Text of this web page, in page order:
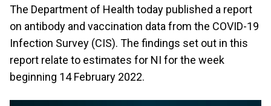
The Department of Health today published a report
on antibody and vaccination data from the COVID-19
Infection Survey (CIS). The findings set out in this
report relate to estimates for NI for the week
beginning 14 February 2022.